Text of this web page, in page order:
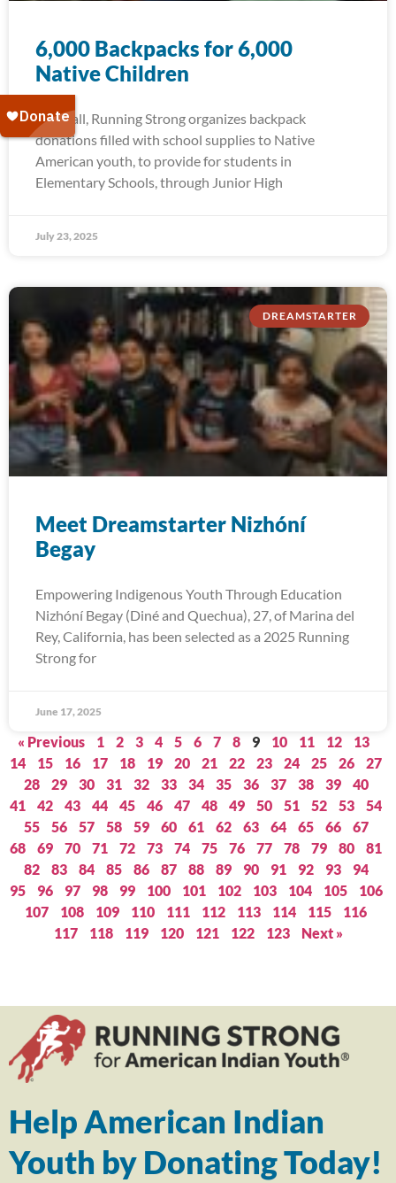
6,000 Backpacks for 6,000
Native Children
Each fall, Running Strong organizes backpack
donations filled with school supplies to Native
American youth, to provide for students in
Elementary Schools, through Junior High
July 23, 2025
DREAMSTARTER
Meet Dreamstarter Nizhóní
Begay
Empowering Indigenous Youth Through Education
Nizhóní Begay (Diné and Quechua), 27, of Marina del
Rey, California, has been selected as a 2025 Running
Strong for
June 17, 2025
« Previous 1 2 3 4 5 6 7 8 9 10 11 12
13
14
15 16 17 18 19 20 21 22 23 24 25 26
27
28
29 30 31 32 33 34 35 36 37 38 39
40
41
42 43 44 45 46 47 48 49 50 51 52 53
54
55
56 57 58 59 60 61 62 63 64 65 66
67
68
69 70 71 72 73 74 75 76 77 78 79 80
81
82
83 84 85 86 87 88 89 90 91 92 93
94
95
96 97 98 99 100 101 102 103 104 105
106
107
108 109 110 111 112 113 114 115
116
117
118 119 120 121 122 123 Next »
Help American Indian
Youth by Donating Today!